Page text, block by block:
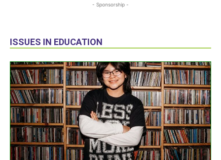
- Sponsorship -
ISSUES IN EDUCATION